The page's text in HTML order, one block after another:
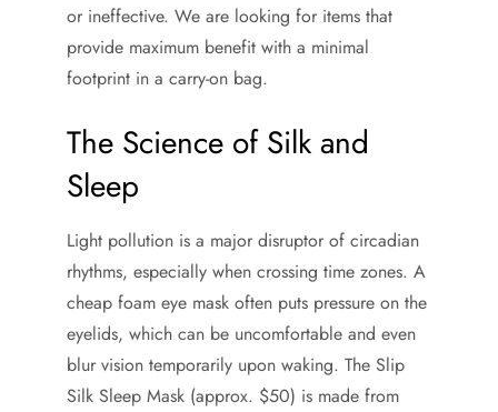
or ineffective. We are looking for items that
provide maximum benefit with a minimal
footprint in a carry-on bag.
The Science of Silk and
Sleep
Light pollution is a major disruptor of circadian
rhythms, especially when crossing time zones. A
cheap foam eye mask often puts pressure on the
eyelids, which can be uncomfortable and even
blur vision temporarily upon waking. The Slip
Silk Sleep Mask (approx. $50) is made from